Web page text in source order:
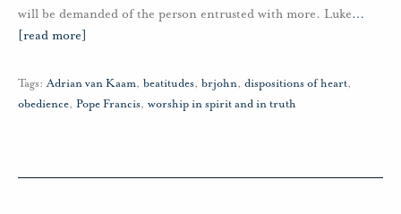
will be demanded of the person entrusted with more. Luke…
[read more]
Tags: Adrian van Kaam, beatitudes, brjohn, dispositions of heart,
obedience, Pope Francis, worship in spirit and in truth